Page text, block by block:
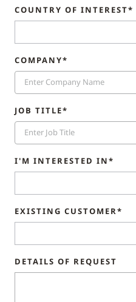
COUNTRY OF INTEREST*
COMPANY*
JOB TITLE*
I'M INTERESTED IN*
EXISTING CUSTOMER*
DETAILS OF REQUEST